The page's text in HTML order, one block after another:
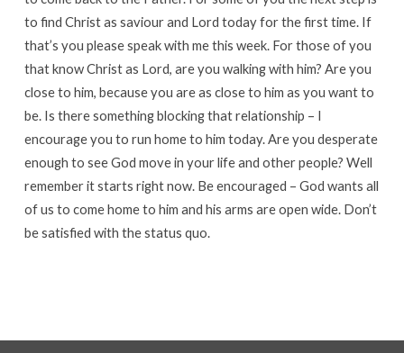
to find Christ as saviour and Lord today for the first time. If
that’s you please speak with me this week. For those of you
that know Christ as Lord, are you walking with him? Are you
close to him, because you are as close to him as you want to
be. Is there something blocking that relationship – I
encourage you to run home to him today. Are you desperate
enough to see God move in your life and other people? Well
remember it starts right now. Be encouraged – God wants all
of us to come home to him and his arms are open wide. Don’t
be satisfied with the status quo.